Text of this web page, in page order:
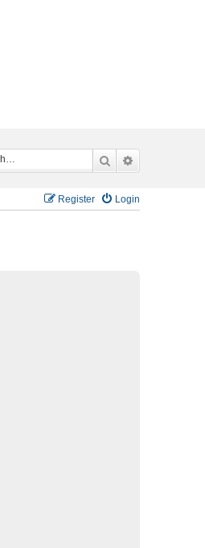
Search
Login
Register